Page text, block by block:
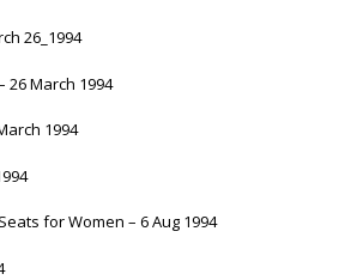
26_1994
26 March 1994
1994
for Women – 6 Aug 1994